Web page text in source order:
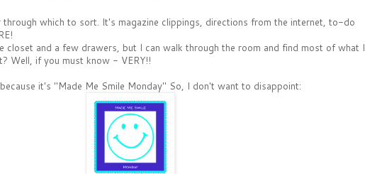
which to sort. It's magazine clippings, directions from the internet, to-do
closet and a few drawers, but I can walk through the room and find most of what I
Well, if you must know - VERY!!
it's "Made Me Smile Monday" So, I don't want to disappoint: